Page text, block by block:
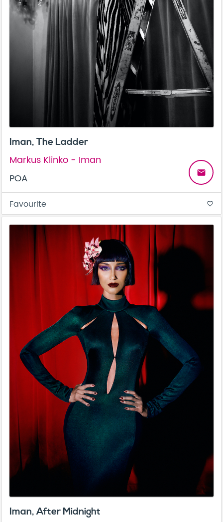
Iman, The Ladder
Markus Klinko - Iman
POA
email
Favourite favorite_border
Iman, After Midnight